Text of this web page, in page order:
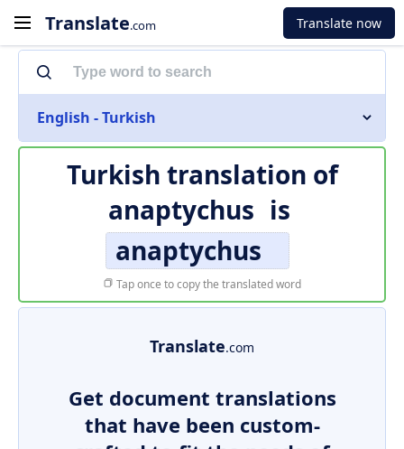
Translate.com Translate now
English - Turkish
Turkish translation of
anaptychus is
anaptychus
Tap once to copy the translated word
Translate.com
Get document translations
that have been custom-